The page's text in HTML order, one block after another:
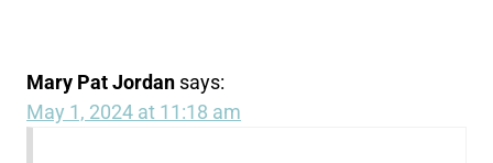
Mary Pat Jordan says:
May 1, 2024 at 11:18 am